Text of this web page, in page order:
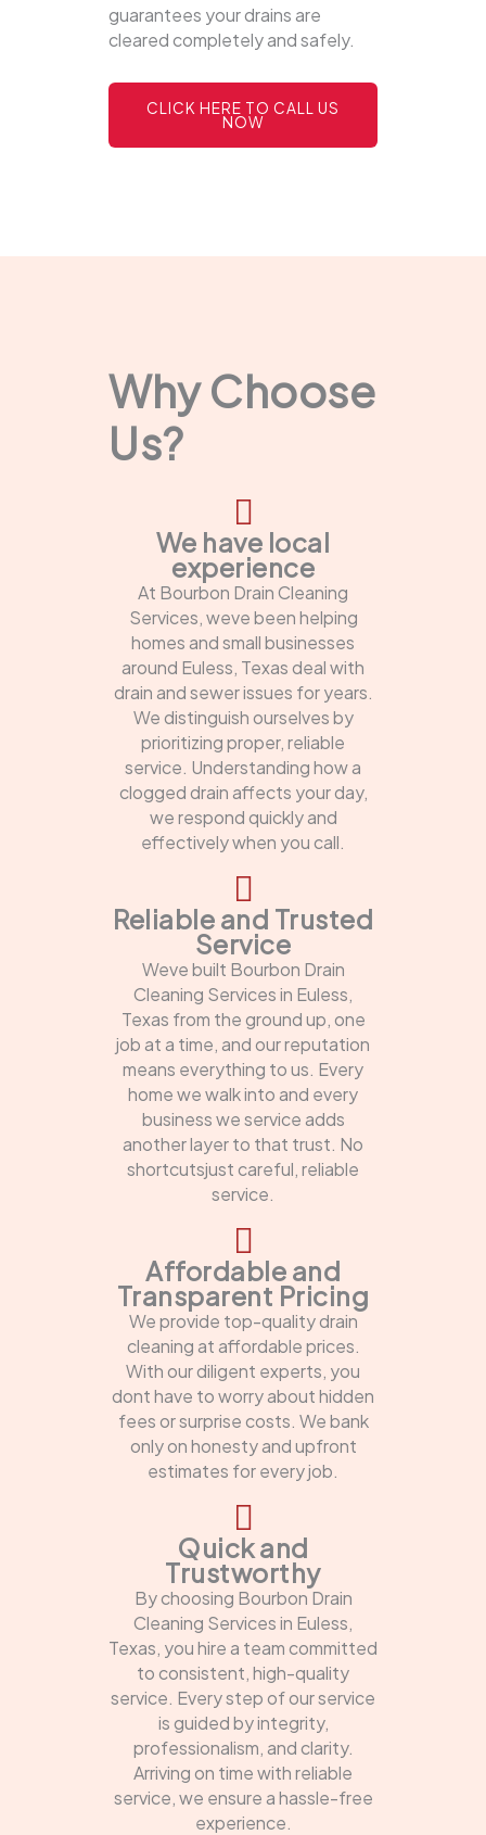
guarantees your drains are
cleared completely and safely.
CLICK HERE TO CALL US
NOW
Why Choose
Us?
We have local
experience
At Bourbon Drain Cleaning
Services, weve been helping
homes and small businesses
around Euless, Texas deal with
drain and sewer issues for years.
We distinguish ourselves by
prioritizing proper, reliable
service. Understanding how a
clogged drain affects your day,
we respond quickly and
effectively when you call.
Reliable and Trusted
Service
Weve built Bourbon Drain
Cleaning Services in Euless,
Texas from the ground up, one
job at a time, and our reputation
means everything to us. Every
home we walk into and every
business we service adds
another layer to that trust. No
shortcutsjust careful, reliable
service.
Affordable and
Transparent Pricing
We provide top-quality drain
cleaning at affordable prices.
With our diligent experts, you
dont have to worry about hidden
fees or surprise costs. We bank
only on honesty and upfront
estimates for every job.
Quick and
Trustworthy
By choosing Bourbon Drain
Cleaning Services in Euless,
Texas, you hire a team committed
to consistent, high-quality
service. Every step of our service
is guided by integrity,
professionalism, and clarity.
Arriving on time with reliable
service, we ensure a hassle-free
experience.